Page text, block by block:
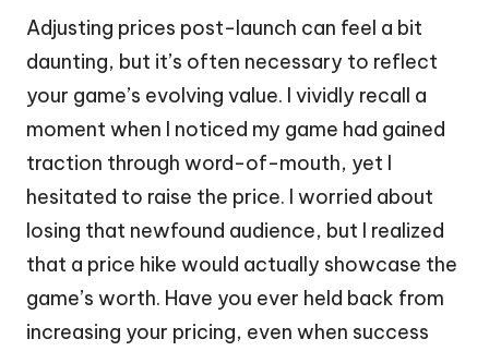
Adjusting prices post-launch can feel a bit
daunting, but it’s often necessary to reflect
your game’s evolving value. I vividly recall a
moment when I noticed my game had gained
traction through word-of-mouth, yet I
hesitated to raise the price. I worried about
losing that newfound audience, but I realized
that a price hike would actually showcase the
game’s worth. Have you ever held back from
increasing your pricing, even when success